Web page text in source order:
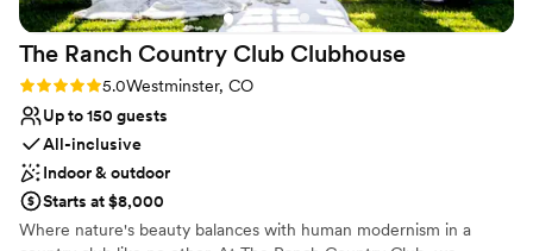
The Ranch Country Club Clubhouse
Rating: 5.0 (1 review)
5.0Westminster, CO
Up to 150 guests
All-inclusive
Indoor & outdoor
Starts at $8,000
Where nature's beauty balances with human modernism in a